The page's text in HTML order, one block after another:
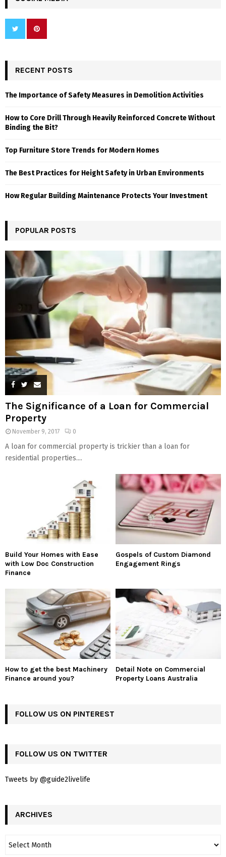
RECENT POSTS
The Importance of Safety Measures in Demolition Activities
How to Core Drill Through Heavily Reinforced Concrete Without
Binding the Bit?
Top Furniture Store Trends for Modern Homes
The Best Practices for Height Safety in Urban Environments
How Regular Building Maintenance Protects Your Investment
POPULAR POSTS
The Significance of a Loan for Commercial
Property
November 9, 2017 0
A loan for commercial property is trickier than a loan for
residential properties....
Build Your Homes with Ease
with Low Doc Construction
Finance
Gospels of Custom Diamond
Engagement Rings
How to get the best Machinery
Finance around you?
Detail Note on Commercial
Property Loans Australia
FOLLOW US ON PINTEREST
FOLLOW US ON TWITTER
Tweets by @guide2livelife
ARCHIVES